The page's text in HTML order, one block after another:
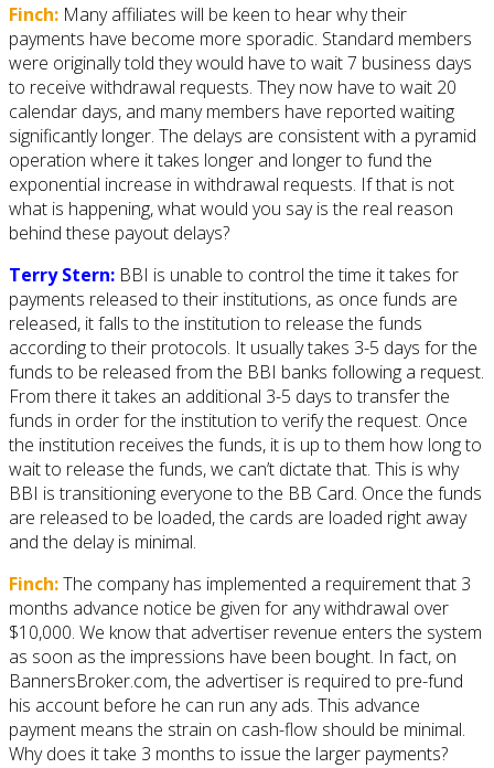
Finch: Many affiliates will be keen to hear why their
payments have become more sporadic. Standard members
were originally told they would have to wait 7 business days
to receive withdrawal requests. They now have to wait 20
calendar days, and many members have reported waiting
significantly longer. The delays are consistent with a pyramid
operation where it takes longer and longer to fund the
exponential increase in withdrawal requests. If that is not
what is happening, what would you say is the real reason
behind these payout delays?
Terry Stern: BBI is unable to control the time it takes for
payments released to their institutions, as once funds are
released, it falls to the institution to release the funds
according to their protocols. It usually takes 3-5 days for the
funds to be released from the BBI banks following a request.
From there it takes an additional 3-5 days to transfer the
funds in order for the institution to verify the request. Once
the institution receives the funds, it is up to them how long to
wait to release the funds, we can’t dictate that. This is why
BBI is transitioning everyone to the BB Card. Once the funds
are released to be loaded, the cards are loaded right away
and the delay is minimal.
Finch:The company has implemented a requirement that 3
months advance notice be given for any withdrawal over
$10,000. We know that advertiser revenue enters the system
as soon as the impressions have been bought. In fact, on
BannersBroker.com, the advertiser is required to pre-fund
his account before he can run any ads. This advance
payment means the strain on cash-flow should be minimal.
Why does it take 3 months to issue the larger payments?